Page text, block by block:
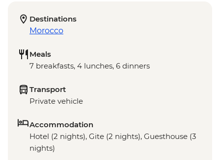
Destinations
Morocco
Meals
7 breakfasts, 4 lunches, 6 dinners
Transport
Private vehicle
Accommodation
Hotel (2 nights), Gite (2 nights), Guesthouse (3
nights)